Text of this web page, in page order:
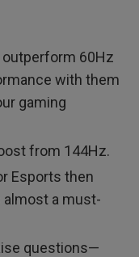
60Hz
with them
gaming
from 144Hz.
Esports then
almost a must-
questions—